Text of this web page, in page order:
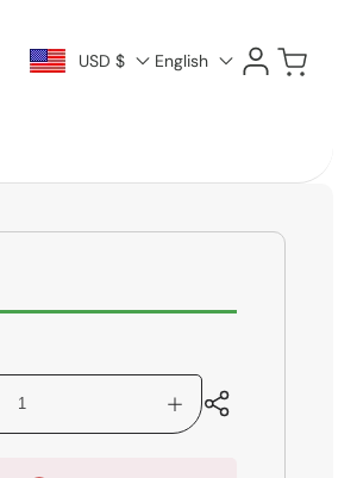
USD $ English
Log
in
Cart
Increase
quantity